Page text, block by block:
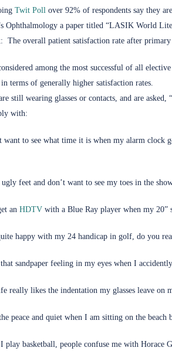
Twit Poll
(opens in new tab)
over 92% of respondents say they
Ophthalmology a paper titled “LASIK World
The overall patient satisfaction rate after
among the most successful of all
in terms of generally higher satisfaction rates.
still wearing glasses or contacts, and are
with:
to see what time it is when my alarm clock
feet and don’t want to see my toes in the
an HDTV
(opens in new tab)
with a Blue Ray player when my 20”
happy with my 24 handicap in golf, do you
sandpaper feeling in my eyes when I
likes the indentation my glasses leave on
peace and quiet when I am sitting on the beach
basketball, people confuse me with Horace